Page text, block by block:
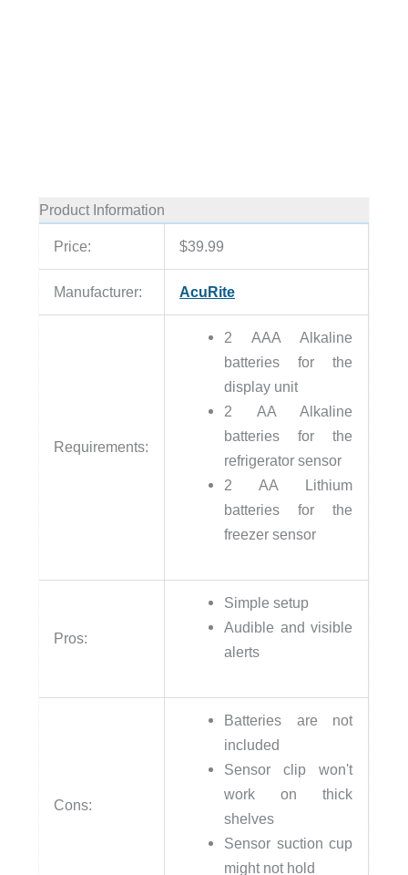
Product Information
Price: $39.99
Manufacturer: AcuRite
Requirements:
2 AAA Alkaline
batteries for the
display unit
2 AA Alkaline
batteries for the
refrigerator sensor
2 AA Lithium
batteries for the
freezer sensor
Pros:
Simple setup
Audible and visible
alerts
Cons:
Batteries are not
included
Sensor clip won't
work on thick
shelves
Sensor suction cup
might not hold